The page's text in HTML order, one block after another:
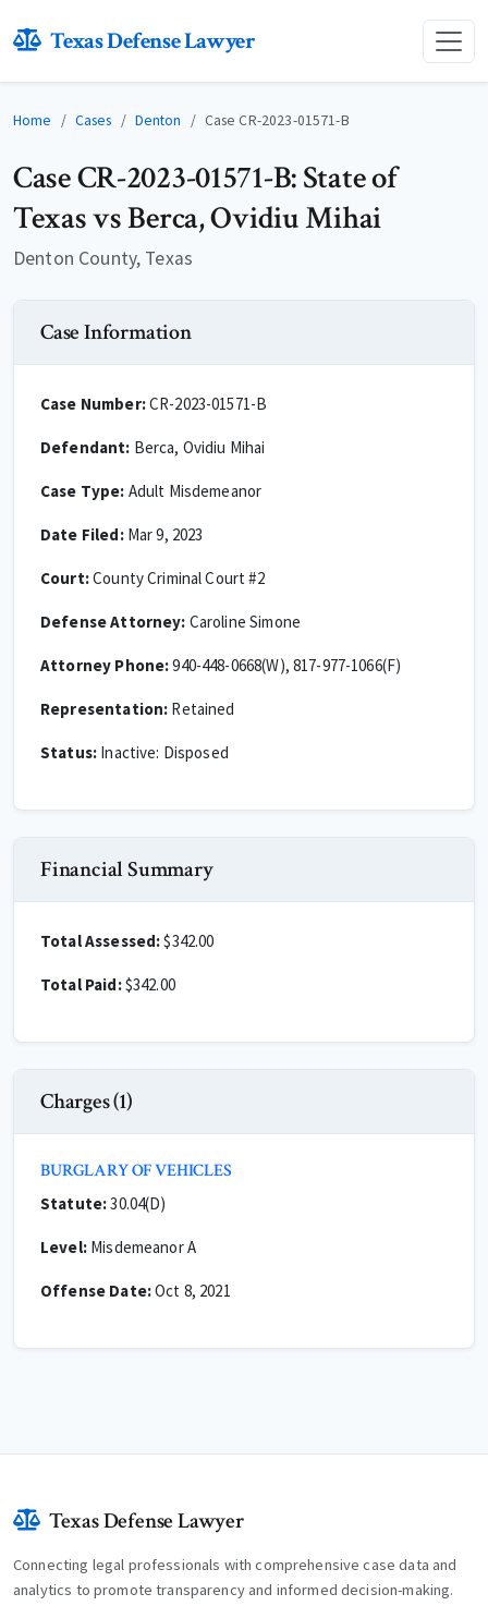
Texas Defense Lawyer
Home Cases Denton Case CR-2023-01571-B
Case CR-2023-01571-B: State of
Texas vs Berca, Ovidiu Mihai
Denton County, Texas
Case Information
Case Number:CR-2023-01571-B
Defendant: Berca, Ovidiu Mihai
Case Type: Adult Misdemeanor
Date Filed:Mar 9, 2023
Court:County Criminal Court #2
Defense Attorney: Caroline Simone
Attorney Phone:940-448-0668(W), 817-977-1066(F)
Representation: Retained
Status: Inactive: Disposed
Financial Summary
Total Assessed:$342.00
Total Paid:$342.00
Charges (1)
BURGLARY OF VEHICLES
Statute:30.04(D)
Level:Misdemeanor A
Offense Date:Oct 8, 2021
Texas Defense Lawyer
Connecting legal professionals with comprehensive case data and
analytics to promote transparency and informed decision-making.